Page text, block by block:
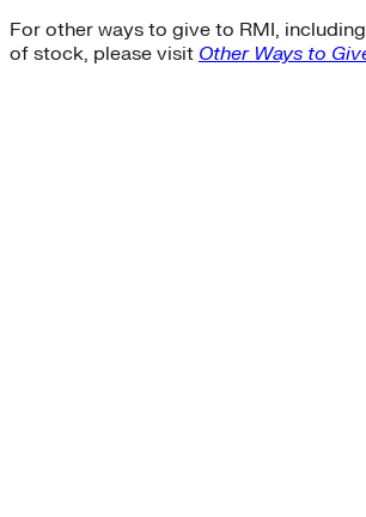
For other ways to give to RMI,
of stock, please visit Other Ways to